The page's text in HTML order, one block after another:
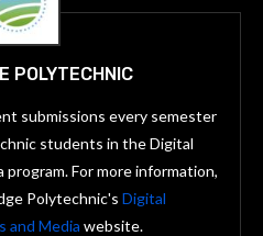
POLYTECHNIC
submissions every semester
students in the Digital
For more information,
Polytechnic's Digital
and Media website.